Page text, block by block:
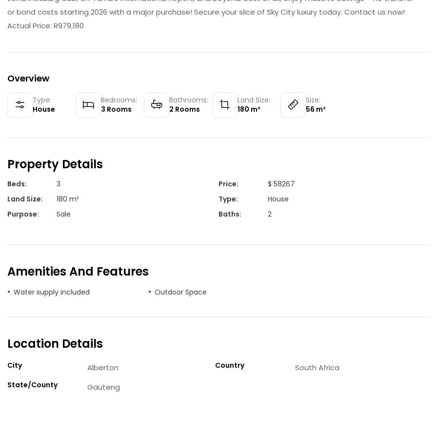
or bond costs starting 2026 with a major purchase! Secure your slice of Sky City luxury today. Contact us now!
Actual Price: R979,180
Overview
Type:
House
Bedrooms:
3 Rooms
Bathrooms:
2 Rooms
Land Size:
180 m²
Size:
56 m²
Property Details
Beds: 3 Price:
$ 58267
Land Size: 180 m² Type:
House
Purpose: Sale Baths: 2
Amenities And Features
Water supply included Outdoor Space
Location Details
City Alberton
State/County Gauteng
Country South Africa